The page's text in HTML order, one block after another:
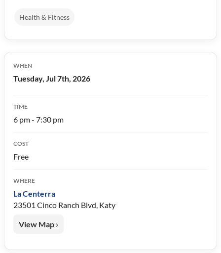
Health & Fitness
WHEN
Tuesday, Jul 7th, 2026
TIME
6 pm - 7:30 pm
COST
Free
WHERE
La Centerra
23501 Cinco Ranch Blvd, Katy
View Map ›